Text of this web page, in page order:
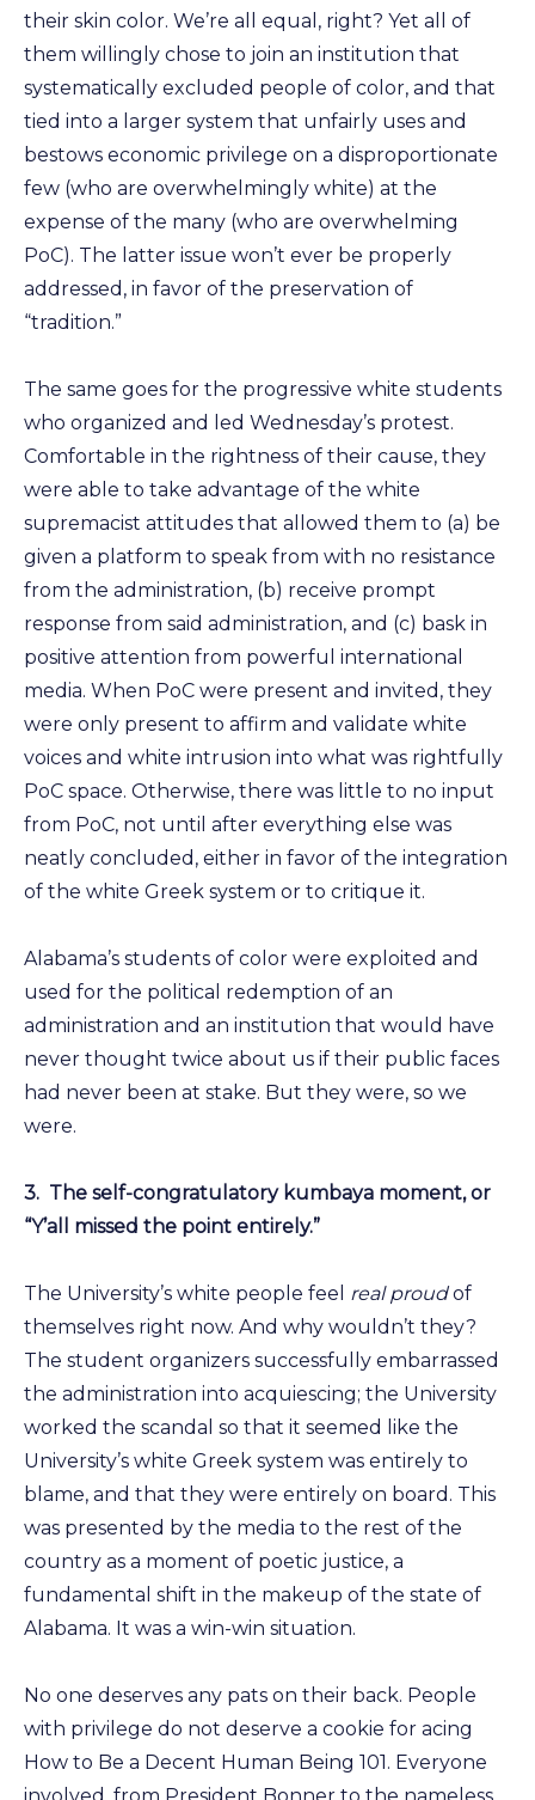
their skin color. We’re all equal, right? Yet all of
them willingly chose to join an institution that
systematically excluded people of color, and that
tied into a larger system that unfairly uses and
bestows economic privilege on a disproportionate
few (who are overwhelmingly white) at the
expense of the many (who are overwhelming
PoC). The latter issue won’t ever be properly
addressed, in favor of the preservation of
“tradition.”
The same goes for the progressive white students
who organized and led Wednesday’s protest.
Comfortable in the rightness of their cause, they
were able to take advantage of the white
supremacist attitudes that allowed them to (a) be
given a platform to speak from with no resistance
from the administration, (b) receive prompt
response from said administration, and (c) bask in
positive attention from powerful international
media. When PoC were present and invited, they
were only present to affirm and validate white
voices and white intrusion into what was rightfully
PoC space. Otherwise, there was little to no input
from PoC, not until after everything else was
neatly concluded, either in favor of the integration
of the white Greek system or to critique it.
Alabama’s students of color were exploited and
used for the political redemption of an
administration and an institution that would have
never thought twice about us if their public faces
had never been at stake. But they were, so we
were.
3. The self-congratulatory kumbaya moment, or
“Y’all missed the point entirely.”
The University’s white people feel real proudof
themselves right now. And why wouldn’t they?
The student organizers successfully embarrassed
the administration into acquiescing; the University
worked the scandal so that it seemed like the
University’s white Greek system was entirely to
blame, and that they were entirely on board. This
was presented by the media to the rest of the
country as a moment of poetic justice, a
fundamental shift in the makeup of the state of
Alabama. It was a win-win situation.
No one deserves any pats on their back. People
with privilege do not deserve a cookie for acing
How to Be a Decent Human Being 101. Everyone